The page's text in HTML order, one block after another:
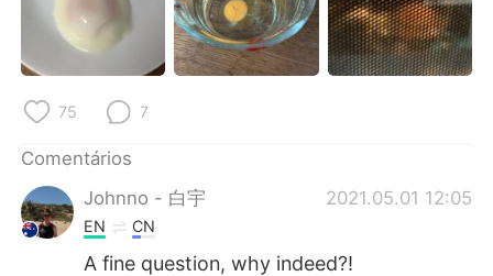
Italiano Türkçe
Tiếng Việt
75 7
Comentários
Johnno - 白宇
2021.05.01 12:05
EN CN
A fine question, why indeed?!